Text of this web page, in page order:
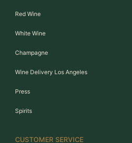
Red Wine
White Wine
Champagne
Wine Delivery Los Angeles
Press
Spirits
CUSTOMER SERVICE